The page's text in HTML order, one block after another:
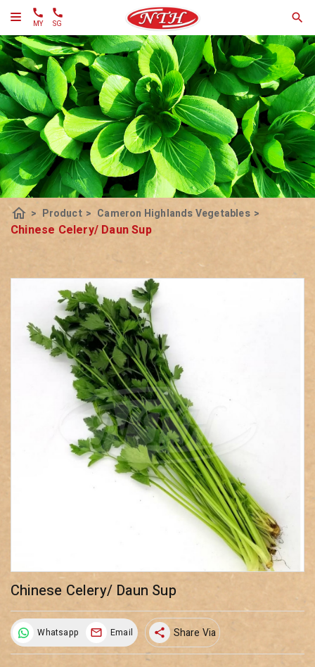
MY SG
home > Product > Cameron Highlands Vegetables >
Chinese Celery/ Daun Sup
Chinese Celery/ Daun Sup
Whatsapp Email share Share Via